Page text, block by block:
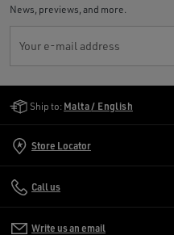
News, previews, and more.
Your e-mail address
Ship to: Malta / English
Store Locator
Call us
Write us an email